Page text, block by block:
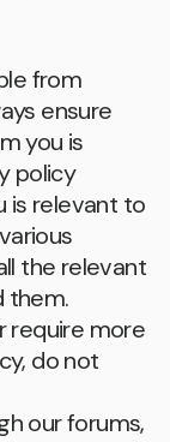
from
ensure
you is
policy
is relevant to
the relevant
them.
require more
do not
our forums,